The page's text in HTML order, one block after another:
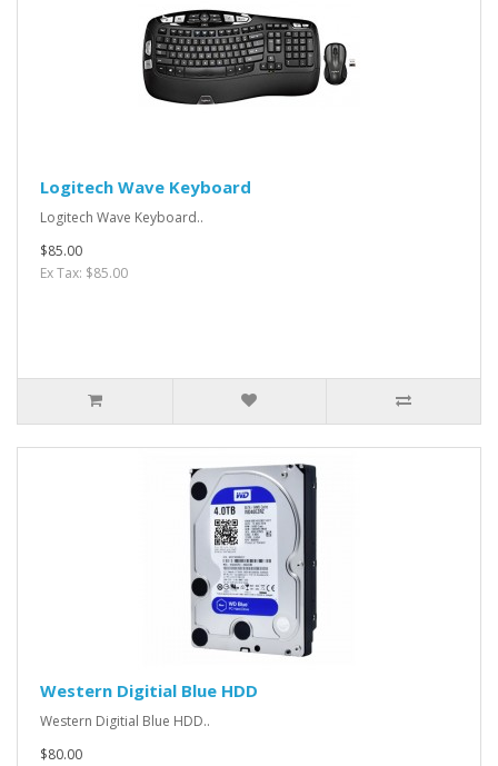
Logitech Wave Keyboard
Logitech Wave Keyboard..
$85.00
Ex Tax: $85.00
Western Digitial Blue HDD
Western Digitial Blue HDD..
$80.00